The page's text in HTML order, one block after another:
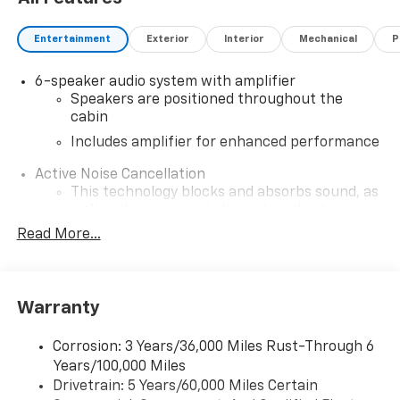
Entertainment Exterior Interior Mechanical
6-speaker audio system with amplifier
Speakers are positioned throughout the
cabin
Includes amplifier for enhanced performance
Active Noise Cancellation
This technology blocks and absorbs sound, as
helping to leave outside noise where it
interior cabin
Wi-Fi
hotspot capable
Terms and limitations apply. See
onstar.com
dealer for details.
Read More...
Warranty
Corrosion: 3 Years/36,000 Miles Rust-Through 6
Years/100,000 Miles
Drivetrain: 5 Years/60,000 Miles Certain